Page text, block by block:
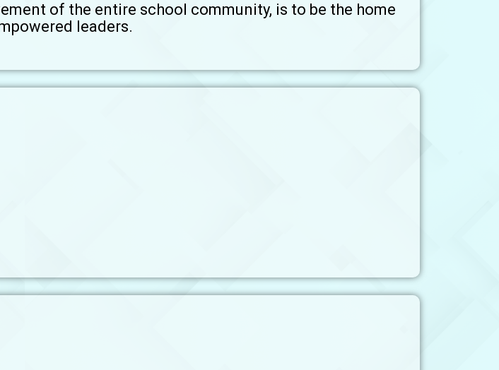
of the entire school community, is to be the home
leaders.